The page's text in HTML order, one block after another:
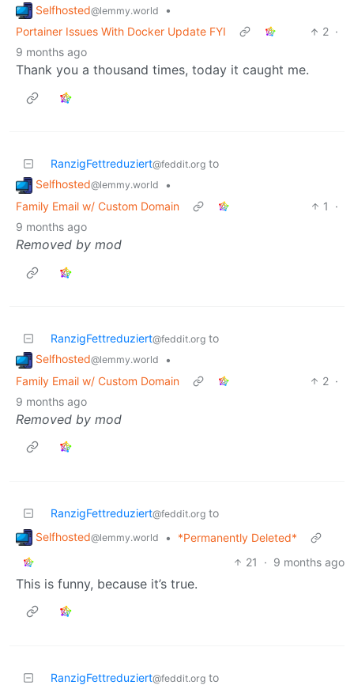
Selfhosted@lemmy.world
•
Portainer Issues With Docker Update FYI
2 ·
9 months ago
Thank you a thousand times, today it caught me.
RanzigFettreduziert@feddit.org to
Selfhosted@lemmy.world
•
Family Email w/ Custom Domain
1
·
9 months ago
Removed by mod
RanzigFettreduziert@feddit.org to
Selfhosted@lemmy.world
•
Family Email w/ Custom Domain
2 ·
9 months ago
Removed by mod
RanzigFettreduziert@feddit.org to
Selfhosted@lemmy.world •
*Permanently Deleted*
21
· 9 months ago
This is funny, because it’s true.
RanzigFettreduziert@feddit.org to